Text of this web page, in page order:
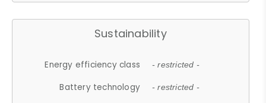
Sustainability
Energy efficiency class - restricted -
Battery technology - restricted -